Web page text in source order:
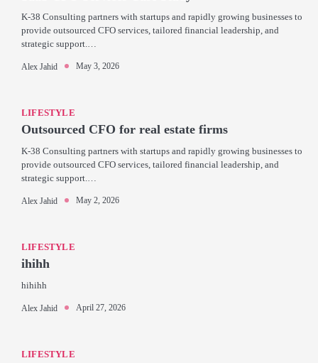
K-38 Consulting partners with startups and rapidly growing businesses to
provide outsourced CFO services, tailored financial leadership, and
strategic support.…
Alex Jahid May 3, 2026
LIFESTYLE
Outsourced CFO for real estate firms
K-38 Consulting partners with startups and rapidly growing businesses to
provide outsourced CFO services, tailored financial leadership, and
strategic support.…
Alex Jahid May 2, 2026
LIFESTYLE
ihihh
hihihh
Alex Jahid April 27, 2026
LIFESTYLE